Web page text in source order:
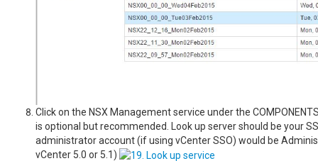
Click on the NSX Management service under the
is optional but recommended. Look up server should be your
administrator account (if using vCenter SSO) would be
vCenter 5.0 or 5.1)